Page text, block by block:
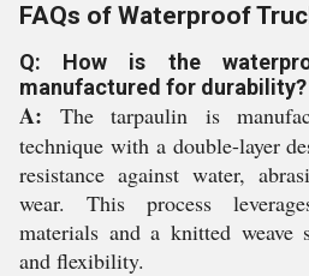
FAQs of Waterproof
Q: How is the
manufactured for durability?
A: The tarpaulin is
technique with a double-layer
resistance against water,
wear. This process
materials and a knitted weave
and flexibility.